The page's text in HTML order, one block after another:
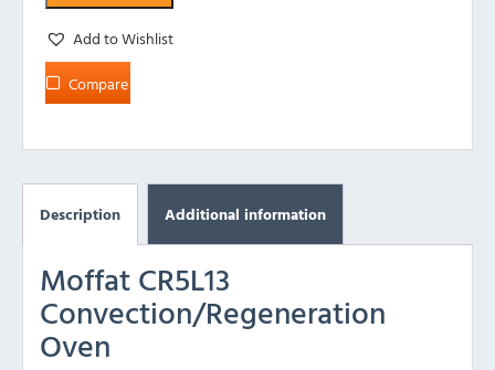
Add to Wishlist
Compare
Description Additional information
Moffat CR5L13
Convection/Regeneration
Oven